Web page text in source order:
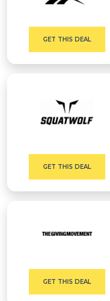
GET THIS DEAL
GET THIS DEAL
GET THIS DEAL